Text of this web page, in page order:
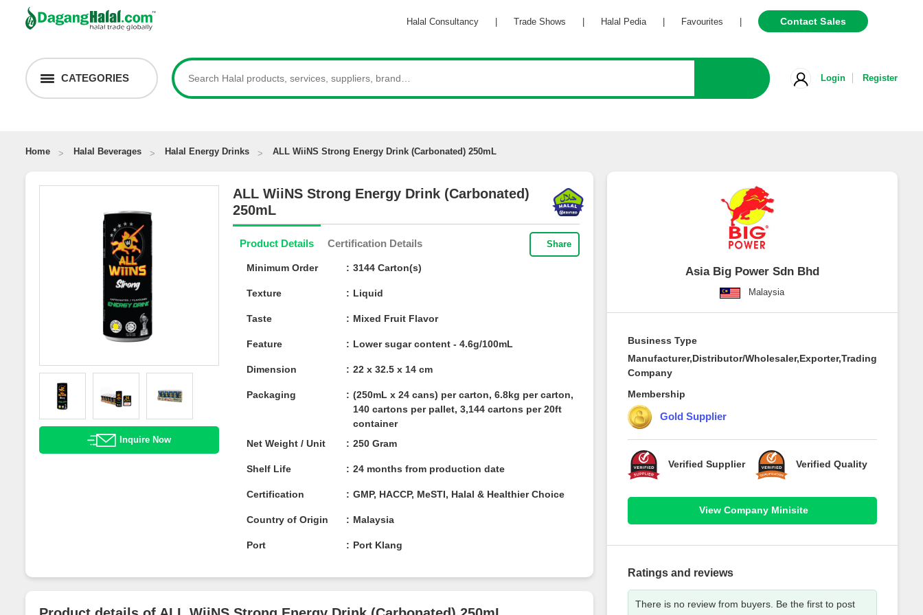
Halal Consultancy | Trade Shows | Halal Pedia Favourites Contact Sales
CATEGORIES Login Register
Home Halal Beverages Halal Energy Drinks ALL WiiNS Strong Energy Drink (Carbonated) 250mL
Inquire Now
ALL WiiNS Strong Energy Drink (Carbonated)
250mL
Product Details Certification Details Share
Minimum Order
3144 Carton(s)
Texture
Liquid
Taste
Mixed Fruit Flavor
Feature
Lower sugar content - 4.6g/100mL
Dimension
22 x 32.5 x 14 cm
Packaging
(250mL x 24 cans) per carton, 6.8kg per carton,
140 cartons per pallet, 3,144 cartons per 20ft
container
Net Weight / Unit
250 Gram
Shelf Life
24 months from production date
Certification
GMP, HACCP, MeSTI, Halal & Healthier Choice
Country of Origin
Malaysia
Port
Port Klang
Asia Big Power Sdn Bhd
Malaysia
Business Type
Manufacturer,Distributor/Wholesaler,Exporter,Trading
Company
Membership
Gold Supplier
Verified Supplier Verified Quality
View Company Minisite
Ratings and reviews
There is no review from buyers. Be the first to post